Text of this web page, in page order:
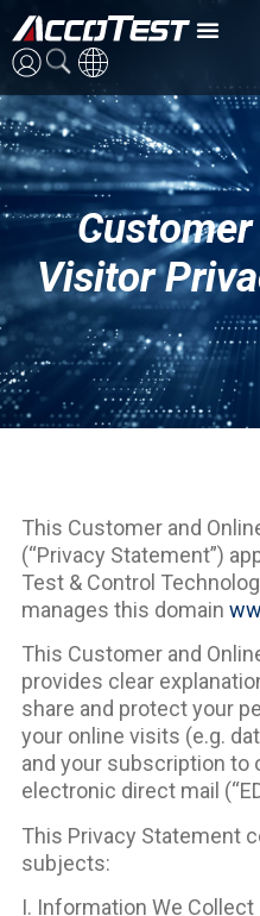
英語
中国語
日本語
Visitor
This Customer and
(“Privacy Statement”)
Test & Control
manages this domain
This Customer and
provides clear
share and protect your
your online visits (e.g.
and your subscription to
electronic direct mail
This Privacy Statement
subjects:
I. Information We Collect